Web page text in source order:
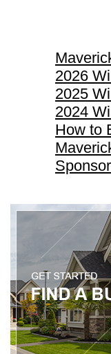
2026
2025
2024
How to